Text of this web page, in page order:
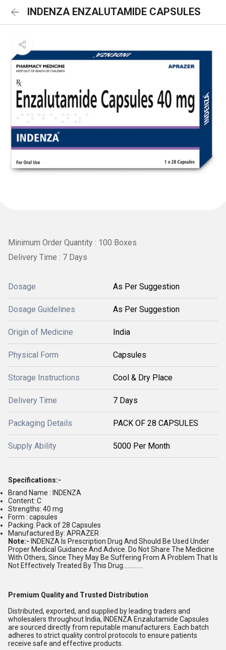
INDENZA ENZALUTAMIDE CAPSULES
Minimum Order Quantity : 100 Boxes
Delivery Time : 7 Days
Dosage As Per Suggestion
Dosage Guidelines As Per Suggestion
Origin of Medicine India
Physical Form Capsules
Storage Instructions Cool & Dry Place
Delivery Time 7 Days
Packaging Details PACK OF 28 CAPSULES
Supply Ability 5000 Per Month
Specifications:-
Brand Name : INDENZA
Content: C
Strengths: 40 mg
Form : capsules
Packing: Pack of 28 Capsules
Manufactured By: APRAZER
Note:- INDENZA Is Prescription Drug And Should Be Used Under
Proper Medical Guidance And Advice. Do Not Share The Medicine
With Others, Since They May Be Suffering From A Problem That Is
Not Effectively Treated By This Drug.............
Premium Quality and Trusted Distribution
Distributed, exported, and supplied by leading traders and
wholesalers throughout India, INDENZA Enzalutamide Capsules
are sourced directly from reputable manufacturers. Each batch
adheres to strict quality control protocols to ensure patients
receive safe and effective products.